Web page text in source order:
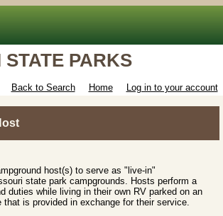
STATE PARKS
Back to Search Home Log in to your account
host(s) to serve as "live-in"
state park campgrounds. Hosts perform a
duties while living in their own RV parked on an
that is provided in exchange for their service.